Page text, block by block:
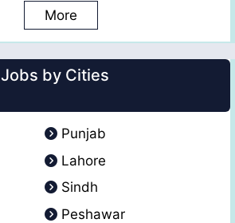
More
Jobs by Cities
Punjab
Lahore
Sindh
Peshawar